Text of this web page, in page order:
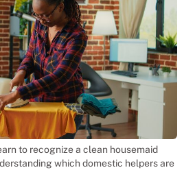
to recognize a clean housemaid
which domestic helpers are